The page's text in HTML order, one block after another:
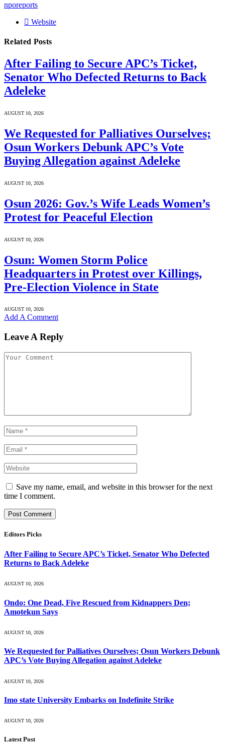
nporeports
Website
Related Posts
After Failing to Secure APC’s Ticket,
Senator Who Defected Returns to Back
Adeleke
AUGUST 10, 2026
We Requested for Palliatives Ourselves;
Osun Workers Debunk APC’s Vote
Buying Allegation against Adeleke
AUGUST 10, 2026
Osun 2026: Gov.’s Wife Leads Women’s
Protest for Peaceful Election
AUGUST 10, 2026
Osun: Women Storm Police
Headquarters in Protest over Killings,
Pre-Election Violence in State
AUGUST 10, 2026
Add A Comment
Leave A Reply
Save my name, email, and website in this browser for the next
time I comment.
Editors Picks
After Failing to Secure APC’s Ticket, Senator Who Defected
Returns to Back Adeleke
AUGUST 10, 2026
Ondo: One Dead, Five Rescued from Kidnappers Den;
Amotekun Says
AUGUST 10, 2026
We Requested for Palliatives Ourselves; Osun Workers Debunk
APC’s Vote Buying Allegation against Adeleke
AUGUST 10, 2026
Imo state University Embarks on Indefinite Strike
AUGUST 10, 2026
Latest Post